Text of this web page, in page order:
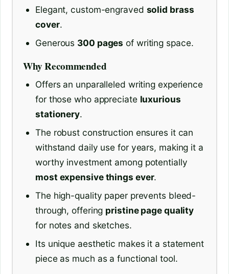
Elegant, custom-engraved solid brass
cover.
Generous 300 pages of writing space.
Why Recommended
Offers an unparalleled writing experience
for those who appreciate luxurious
stationery.
The robust construction ensures it can
withstand daily use for years, making it a
worthy investment among potentially
most expensive things ever.
The high-quality paper prevents bleed-
through, offering pristine page quality
for notes and sketches.
Its unique aesthetic makes it a statement
piece as much as a functional tool.